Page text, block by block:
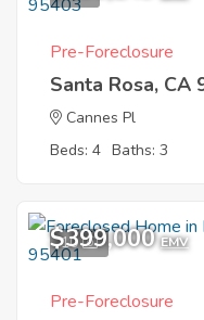
investment opportunities.
Pre-Foreclosure
Santa Rosa, CA
Cannes Pl
Beds: 4 Baths: 3
10
$399,000 EMV
Pre-Foreclosure